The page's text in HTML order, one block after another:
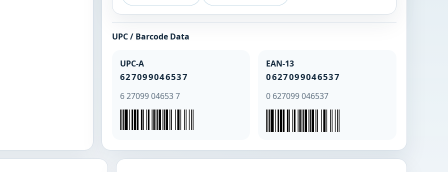
UPC / Barcode Data
UPC-A
627099046537
6 27099 04653 7
EAN-13
0627099046537
0 627099 046537